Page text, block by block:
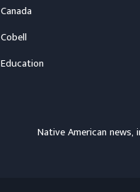
Canada
Cobell
Education
Native American